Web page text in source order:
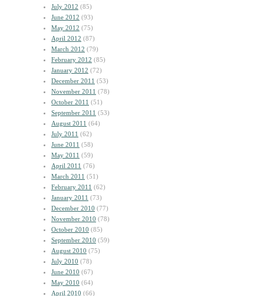
July 2012 (85)
June 2012 (93)
May 2012 (75)
April 2012 (87)
March 2012 (79)
February 2012 (85)
January 2012 (72)
December 2011 (53)
November 2011 (78)
October 2011 (51)
September 2011 (53)
August 2011 (64)
July 2011 (62)
June 2011 (58)
May 2011 (59)
April 2011 (76)
March 2011 (51)
February 2011 (62)
January 2011 (73)
December 2010 (77)
November 2010 (78)
October 2010 (85)
September 2010 (59)
August 2010 (75)
July 2010 (78)
June 2010 (67)
May 2010 (64)
April 2010 (66)